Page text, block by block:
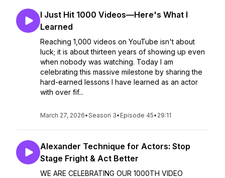
I Just Hit 1000 Videos—Here's What I
Learned
Reaching 1,000 videos on YouTube isn't about
luck; it is about thirteen years of showing up even
when nobody was watching. Today I am
celebrating this massive milestone by sharing the
hard-earned lessons I have learned as an actor
with over fif...
March 27, 2026•Season 3• Episode 45• 29:11
Alexander Technique for Actors: Stop
Stage Fright & Act Better
WE ARE CELEBRATING OUR 1000TH VIDEO